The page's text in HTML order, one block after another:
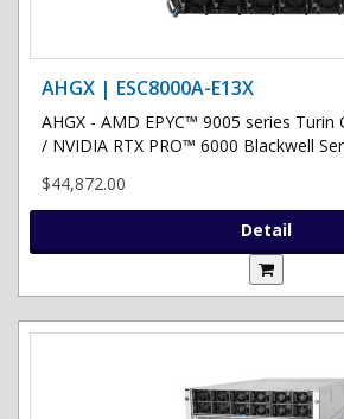
AHGX | ESC8000A-E13X
AHGX - AMD EPYC™ 9005 series Turin
/ NVIDIA RTX PRO™ 6000 Blackwell
$44,872.00
Detail